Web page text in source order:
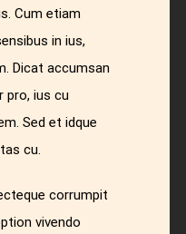
Cum etiam
in ius,
Dicat accumsan
pro, ius cu
Sed et idque
cu.
corrumpit
vivendo